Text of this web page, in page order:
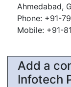
Ahmedabad,
Phone: +91-
Mobile: +91-
Add a
Infotech